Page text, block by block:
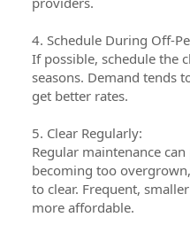
4. Schedule During Off-
If possible, schedule the
seasons. Demand tends
get better rates.
5. Clear Regularly:
Regular maintenance
becoming too
to clear. Frequent,
more affordable.